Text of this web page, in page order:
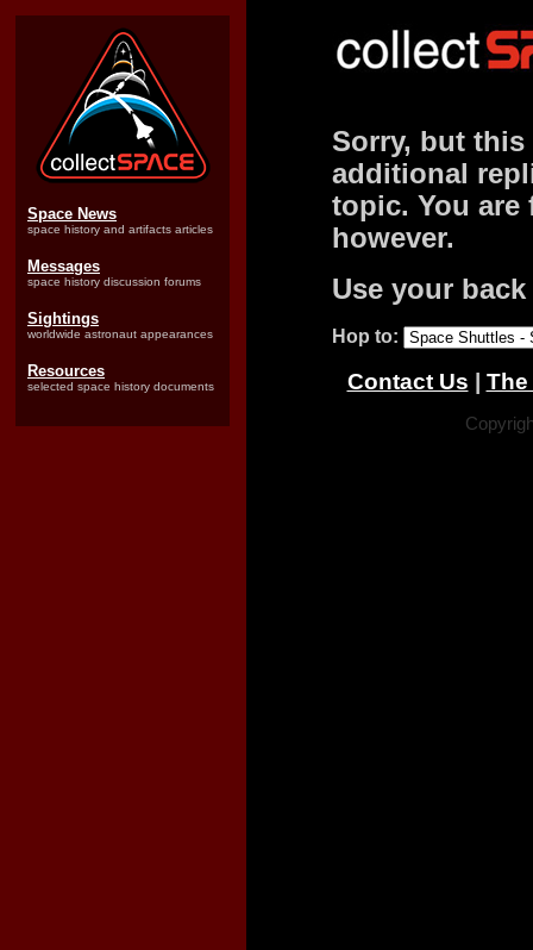
Space News
space history and artifacts articles
Messages
space history discussion forums
Sightings
worldwide astronaut appearances
Resources
selected space history documents
Sorry, but
additional
topic. You are
however.
Use your
Hop to:
Contact Us